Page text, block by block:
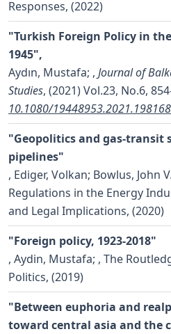
Responses, (2022)
"Turkish Foreign Policy in
1945",
Aydın, Mustafa; , Journal of
Studies, (2021) Vol.23, No.6,
10.1080/
"Geopolitics and gas-transit
pipelines"
, Ediger, Volkan; Bowlus, John
Regulations in the Energy
and Legal Implications, (2020)
"Foreign policy, 1923-2018"
, Aydin, Mustafa; , The
Politics, (2019)
"Between euphoria and
toward central asia and the